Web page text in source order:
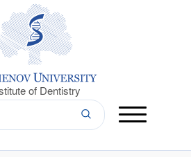
of Dentistry